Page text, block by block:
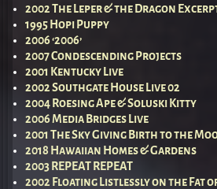
2002 The Leper & the Dragon
1995 Hopi Puppy
2006 ‘2006’
2007 Condescending Projects
2001 Kentucky Live
2002 Southgate House Live 02
2004 Roesing Ape & Soluski Kitty
2006 Media Bridges Live
2001 The Sky Giving Birth to the
2018 Hawaiian Homes & Gardens
2003 REPEAT REPEAT
2002 Floating Listlessly on the Fat